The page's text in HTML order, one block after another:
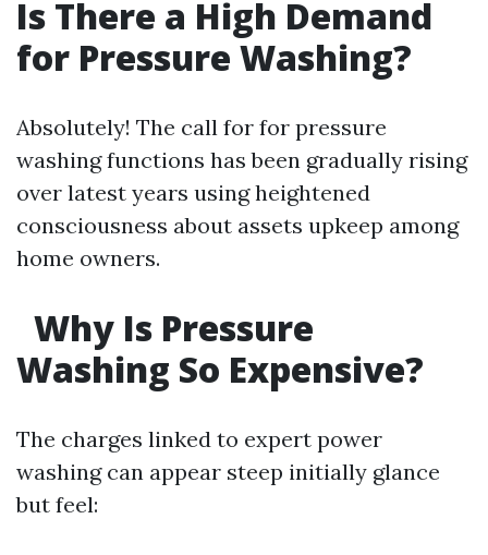
Is There a High Demand
for Pressure Washing?
Absolutely! The call for for pressure
washing functions has been gradually rising
over latest years using heightened
consciousness about assets upkeep among
home owners.
Why Is Pressure
Washing So Expensive?
The charges linked to expert power
washing can appear steep initially glance
but feel: